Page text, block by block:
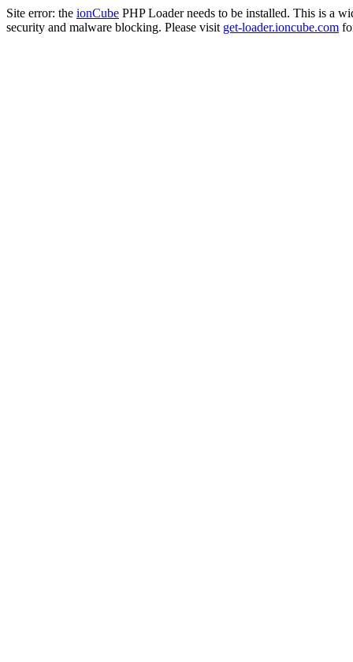
Site error: the ionCube PHP Loader needs to be installed. This is a
security and malware blocking. Please visit get-loader.ioncube.com